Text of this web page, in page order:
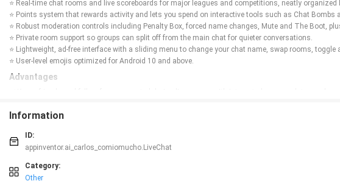
⭐ Real-time chat rooms and live scoreboards for major leagues and competitions, neatly organized
⭐ Points system that rewards activity and lets you spend on interactive tools such as Chat Bombs
⭐ Robust moderation controls including Penalty Box, forced name changes, Mute and The Boot,
⭐ Private room support so groups can split off from the main chat for quieter conversations.
⭐ Lightweight, ad-free interface with a sliding menu to change your chat name, swap rooms,
⭐ User-level emojis optimized for Android 10 and above.
Advantages
✅ Interactive, gamified features reward activity and put moderation tools in users' hands for a more
✅ Privacy-conscious design: Chirper Chat limits data collection to what’s needed so setup is quick
Disadvantages
❎ Intended for users 18 and older, so younger audiences cannot use the service.
Information
ID:
appinventor.ai_carlos_comiomucho.LiveChat
Category:
Other